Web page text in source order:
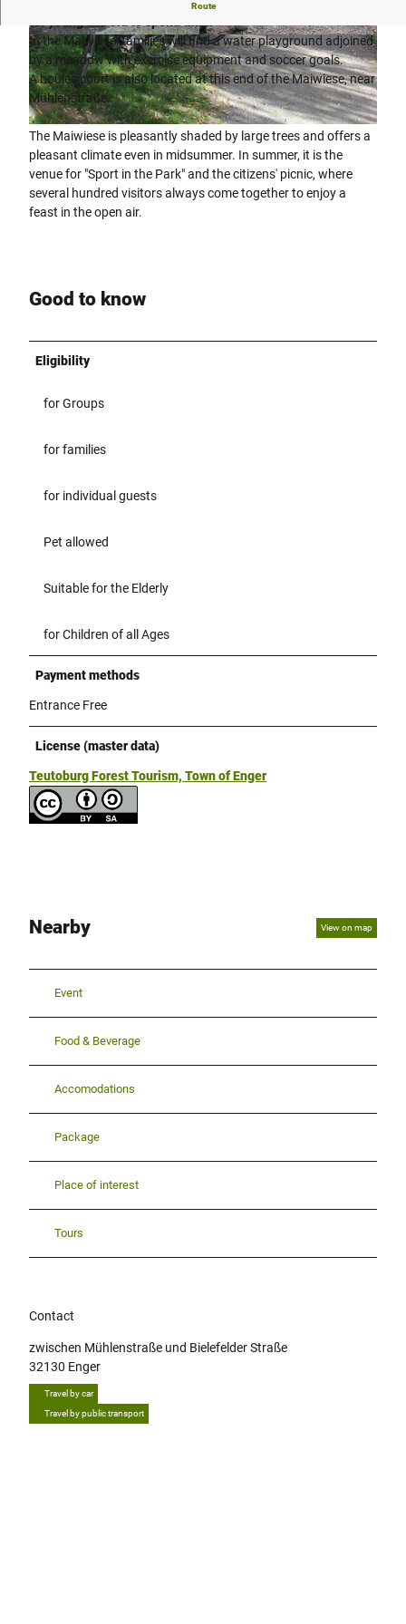
© Teutoburger Wald Tourismus, Stadt Enger | CC-BY-SA
© Teutoburger Wald Tourismus, Stadt Enger |
CC-BY-SA
© Teutoburger Wald Tourismus, Stadt Enger |
CC-BY-SA
Route
In the Maiwiese, families will find a water playground adjoined
by a meadow with exercise equipment and soccer goals.
A boules court is also located at this end of the Maiwiese, near
Mühlenstraße.
The Maiwiese is pleasantly shaded by large trees and offers a
pleasant climate even in midsummer. In summer, it is the
venue for "Sport in the Park" and the citizens' picnic, where
several hundred visitors always come together to enjoy a
feast in the open air.
Good to know
Eligibility
for Groups
for families
for individual guests
Pet allowed
Suitable for the Elderly
for Children of all Ages
Payment methods
Entrance Free
License (master data)
Teutoburg Forest Tourism, Town of Enger
Nearby View on map
Event
Food & Beverage
Accomodations
Package
Place of interest
Tours
Contact
zwischen Mühlenstraße und Bielefelder Straße
32130 Enger
Travel by car
Travel by public transport